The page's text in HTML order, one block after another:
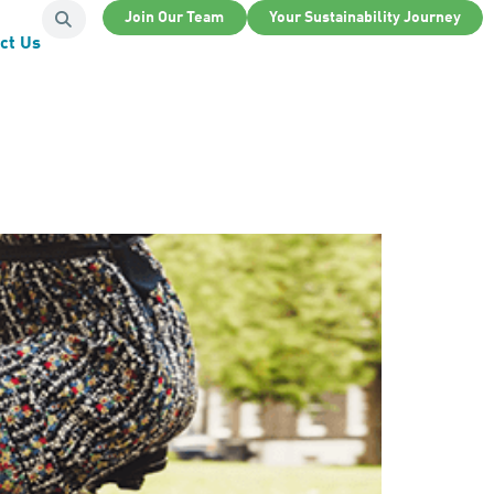
Join Our Team Your Sustainability Journey
Us